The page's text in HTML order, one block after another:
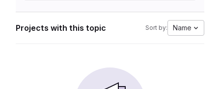
Projects with this topic Sort by: Name